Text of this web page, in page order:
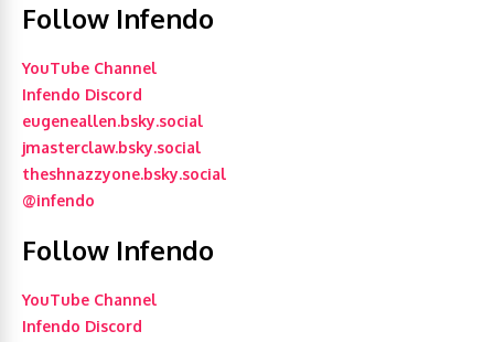
Follow Infendo
YouTube Channel
Infendo Discord
eugeneallen.bsky.social
jmasterclaw.bsky.social
theshnazzyone.bsky.social
@infendo
Follow Infendo
YouTube Channel
Infendo Discord